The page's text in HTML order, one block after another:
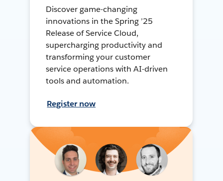
Discover game-changing
innovations in the Spring ’25
Release of Service Cloud,
supercharging productivity and
transforming your customer
service operations with AI-driven
tools and automation.
Register now